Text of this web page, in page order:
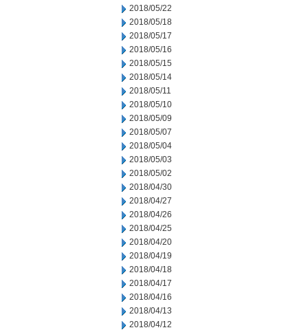
2018/05/22
2018/05/18
2018/05/17
2018/05/16
2018/05/15
2018/05/14
2018/05/11
2018/05/10
2018/05/09
2018/05/07
2018/05/04
2018/05/03
2018/05/02
2018/04/30
2018/04/27
2018/04/26
2018/04/25
2018/04/20
2018/04/19
2018/04/18
2018/04/17
2018/04/16
2018/04/13
2018/04/12